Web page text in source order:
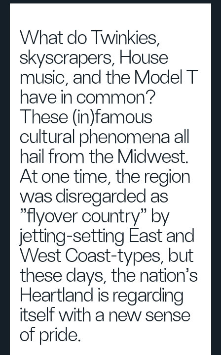
What do Twinkies,
skyscrapers, House
music, and the Model T
have in common?
These (in)famous
cultural phenomena all
hail from the Midwest.
At one time, the region
was disregarded as
"flyover country" by
jetting-setting East and
West Coast-types, but
these days, the nation's
Heartland is regarding
itself with a new sense
of pride.